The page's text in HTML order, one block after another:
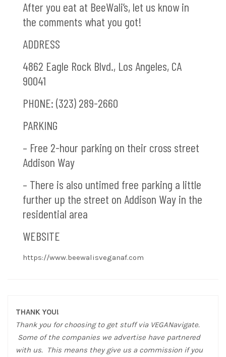
After you eat at BeeWali’s, let us know in
the comments what you got!
ADDRESS
4862 Eagle Rock Blvd., Los Angeles, CA
90041
PHONE: (323) 289-2660
PARKING
– Free 2-hour parking on their cross street
Addison Way
– There is also untimed free parking a little
further up the street on Addison Way in the
residential area
WEBSITE
https://www.beewalisveganaf.com
THANK YOU!
Thank you for choosing to get stuff via VEGANavigate.
Some of the companies we advertise have partnered
with us. This means they give us a commission if you